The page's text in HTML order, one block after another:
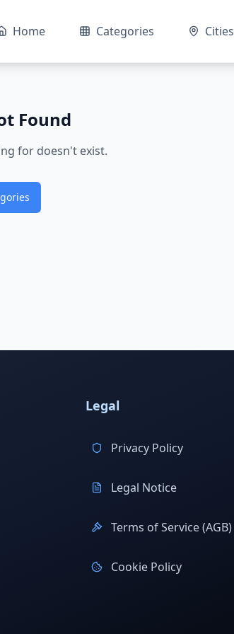
Home Categories Cities
Found
for doesn't exist.
Legal
Privacy Policy
Legal Notice
Terms of Service (AGB)
Cookie Policy